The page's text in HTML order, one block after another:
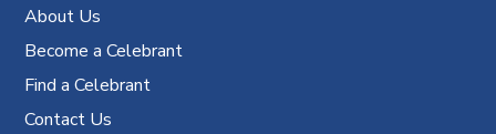
About Us
Become a Celebrant
Find a Celebrant
Contact Us